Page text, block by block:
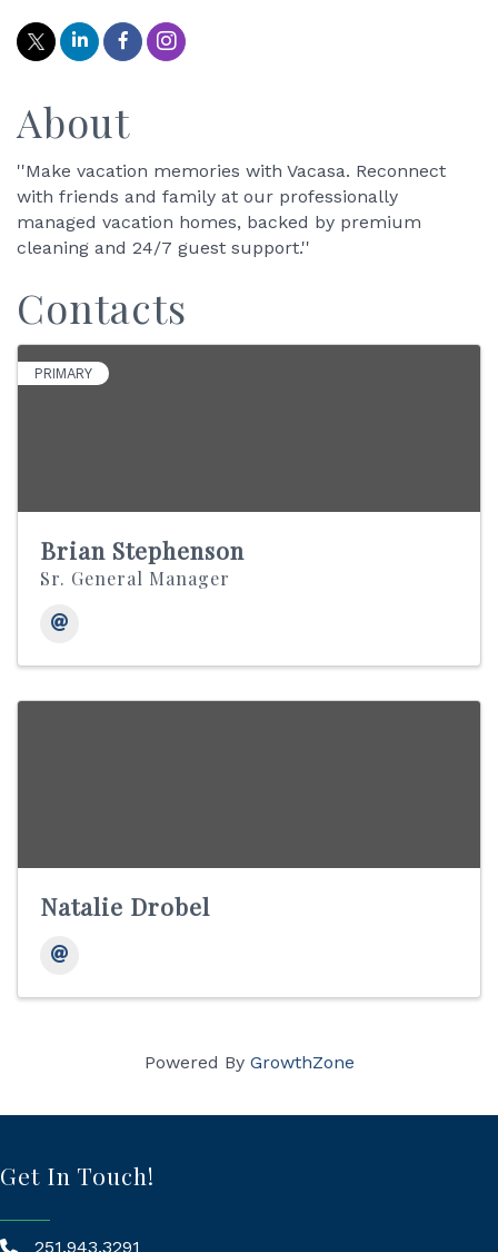
About
''Make vacation memories with Vacasa. Reconnect
with friends and family at our professionally
managed vacation homes, backed by premium
cleaning and 24/7 guest support.''
Contacts
PRIMARY
Brian Stephenson
Sr. General Manager
Natalie Drobel
Powered By GrowthZone
Get In Touch!
251.943.3291